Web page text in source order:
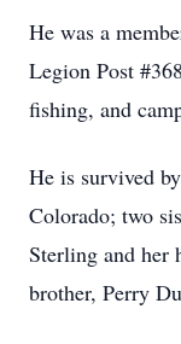
He was a
Legion Post
fishing, and
He is survived
Colorado; two
Sterling and her
brother, Perry